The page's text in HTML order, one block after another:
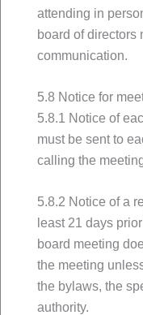
attending in
board of directors
communication.
5.8 Notice for
5.8.1 Notice of
must be sent to
calling the
5.8.2 Notice of a
least 21 days
board meeting
the meeting
the bylaws, the
authority.